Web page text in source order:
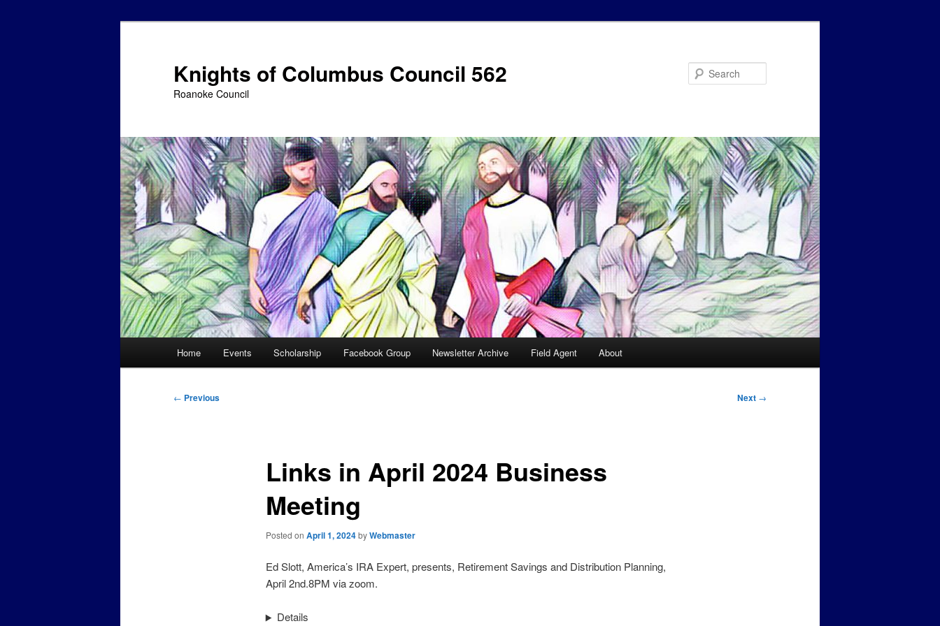
Knights of Columbus Council 562
Roanoke Council
Home Events Scholarship Facebook Group Newsletter Archive Field Agent About
Post
← Previous Next →
Links in April 2024 Business
Meeting
Posted on April 1, 2024byWebmaster
Ed Slott, America’s IRA Expert, presents, Retirement Savings and Distribution Planning,
April 2nd.8PM via zoom.
Details